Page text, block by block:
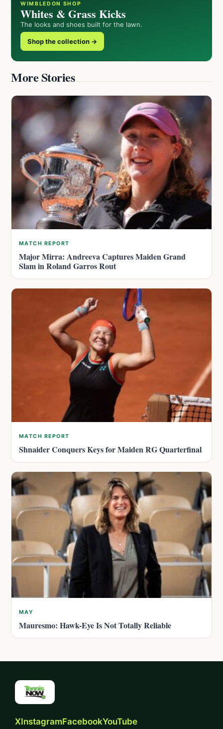
WIMBLEDON SHOP
Whites & Grass Kicks
The looks and shoes built for the lawn.
Shop the collection →
More Stories
MATCH REPORT
Major Mirra: Andreeva Captures Maiden Grand
Slam in Roland Garros Rout
MATCH REPORT
Shnaider Conquers Keys for Maiden RG Quarterfinal
MAY
Mauresmo: Hawk-Eye Is Not Totally Reliable
XInstagramFacebookYouTube